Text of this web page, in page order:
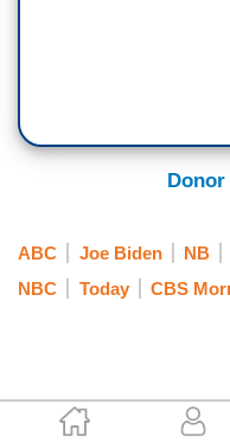
Scott
ABC Joe Biden NB
NBC
Today CBS